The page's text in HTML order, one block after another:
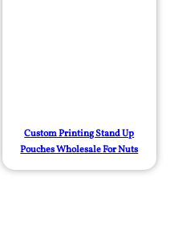
Custom Printing Stand Up
Pouches Wholesale For Nuts